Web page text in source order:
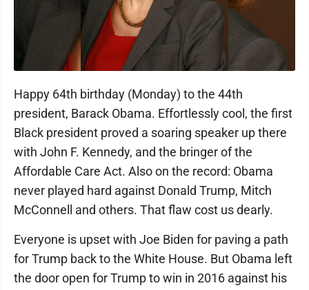
Happy 64th birthday (Monday) to the 44th
president, Barack Obama. Effortlessly cool, the first
Black president proved a soaring speaker up there
with John F. Kennedy, and the bringer of the
Affordable Care Act. Also on the record: Obama
never played hard against Donald Trump, Mitch
McConnell and others. That flaw cost us dearly.
Everyone is upset with Joe Biden for paving a path
for Trump back to the White House. But Obama left
the door open for Trump to win in 2016 against his